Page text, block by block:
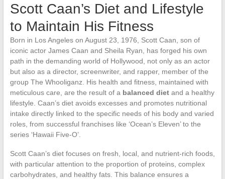
Scott Caan’s Diet and Lifestyle
to Maintain His Fitness
Born in Los Angeles on August 23, 1976, Scott Caan, son of
iconic actor James Caan and Sheila Ryan, has forged his own
path in the demanding world of Hollywood, not only as an actor
but also as a director, screenwriter, and rapper, member of the
group The Whooliganz. His health and fitness, maintained with
meticulous care, are the result of a balanced dietand a healthy
lifestyle. Caan’s diet avoids excesses and promotes nutritional
intake directly linked to the specific needs of his body and varied
roles, from successful franchises like ‘Ocean’s Eleven’ to the
series ‘Hawaii Five-O’.
Scott Caan’s diet focuses on fresh, local, and nutrient-rich foods,
with particular attention to the proportion of proteins, complex
carbohydrates, and healthy fats. This balance ensures a